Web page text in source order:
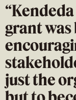
grant
just the
but to